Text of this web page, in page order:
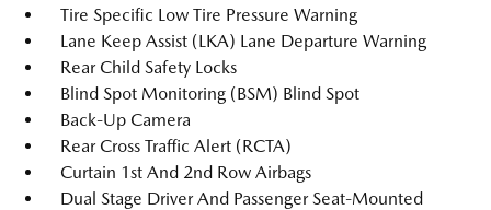
Tire Specific Low Tire Pressure Warning
Lane Keep Assist (LKA) Lane Departure Warning
Rear Child Safety Locks
Blind Spot Monitoring (BSM) Blind Spot
Back-Up Camera
Rear Cross Traffic Alert (RCTA)
Curtain 1st And 2nd Row Airbags
Dual Stage Driver And Passenger Seat-Mounted